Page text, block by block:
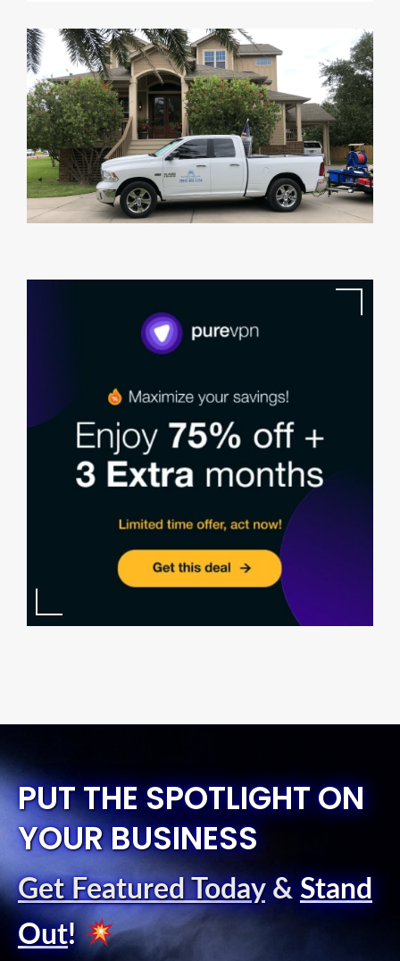
PUT THE SPOTLIGHT ON
YOUR BUSINESS
Get Featured Today& Stand
Out!